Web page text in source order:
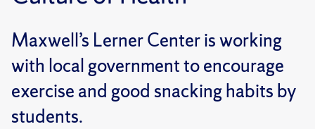
Maxwell’s Lerner Center is working
with local government to encourage
exercise and good snacking habits by
students.